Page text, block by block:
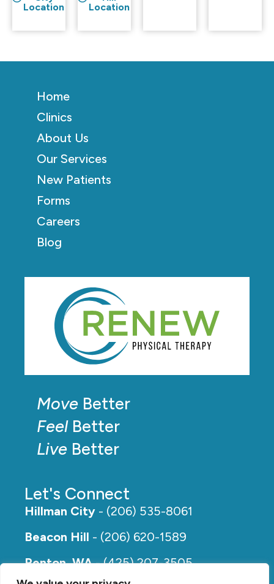
Location
Location
Move Better
FeelBetter
Live Better
Let's Connect
Hillman City - (206) 535-8061
Beacon Hill - (206) 620-1589
Renton, WA- (425) 207-3505
Home
Clinics
About Us
Our Services
New Patients
Forms
Careers
Blog